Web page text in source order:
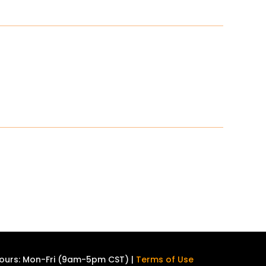
Mon-Fri (9am-5pm CST) | Terms of Use